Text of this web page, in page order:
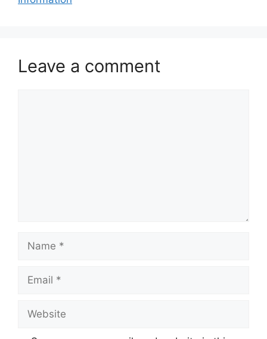
Leave a comment
Name
Email
Website